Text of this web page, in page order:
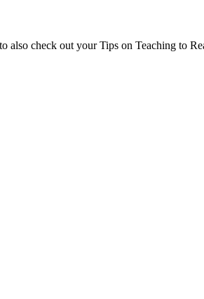
also check out your Tips on Teaching to